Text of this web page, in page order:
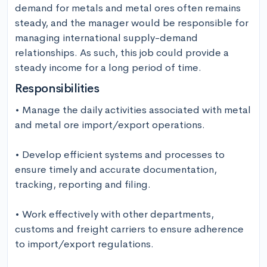
demand for metals and metal ores often remains
steady, and the manager would be responsible for
managing international supply-demand
relationships. As such, this job could provide a
steady income for a long period of time.
Responsibilities
• Manage the daily activities associated with metal
and metal ore import/export operations.
• Develop efficient systems and processes to
ensure timely and accurate documentation,
tracking, reporting and filing.
• Work effectively with other departments,
customs and freight carriers to ensure adherence
to import/export regulations.